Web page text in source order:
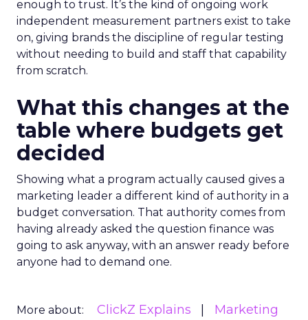
enough to trust. It’s the kind of ongoing work
independent measurement partners exist to take
on, giving brands the discipline of regular testing
without needing to build and staff that capability
from scratch.
What this changes at the
table where budgets get
decided
Showing what a program actually caused gives a
marketing leader a different kind of authority in a
budget conversation. That authority comes from
having already asked the question finance was
going to ask anyway, with an answer ready before
anyone had to demand one.
More about: ClickZ Explains
Marketing